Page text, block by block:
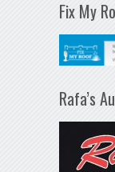
Fix My
Rafa’s